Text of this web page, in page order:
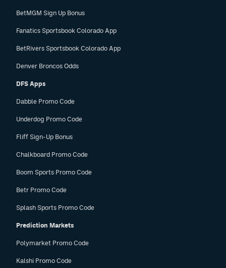
BetMGM Sign Up Bonus
Fanatics Sportsbook Colorado App
BetRivers Sportsbook Colorado App
Denver Broncos Odds
DFS Apps
Dabble Promo Code
Underdog Promo Code
Fliff Sign-Up Bonus
Chalkboard Promo Code
Boom Sports Promo Code
Betr Promo Code
Splash Sports Promo Code
Prediction Markets
Polymarket Promo Code
Kalshi Promo Code